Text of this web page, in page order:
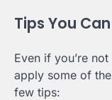
Tips You
Even if you’re
apply some of
few tips: